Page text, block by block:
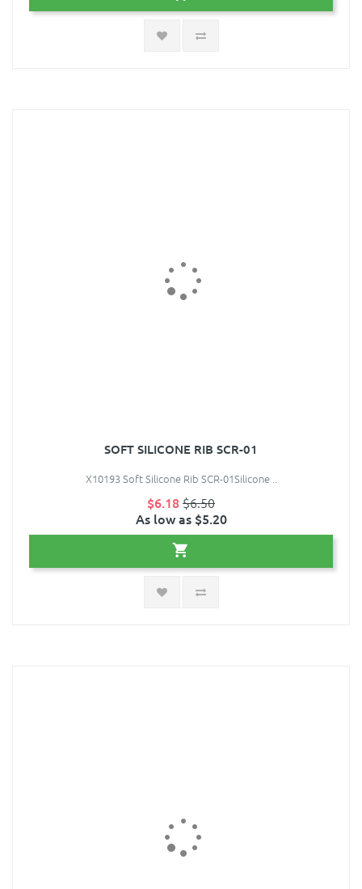
SOFT SILICONE RIB SCR-01
X10193 Soft Silicone Rib SCR-01Silicone ..
$6.18$6.50
As low as $5.20